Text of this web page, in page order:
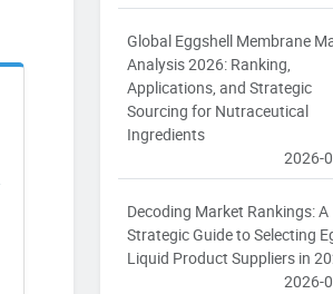
Global Eggshell Membrane
Analysis 2026: Ranking,
Applications, and Strategic
Sourcing for Nutraceutical
Ingredients
2026-
Decoding Market Rankings: A
Strategic Guide to Selecting
Liquid Product Suppliers in
2026-